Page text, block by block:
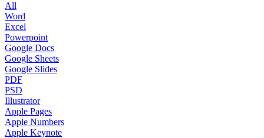
All
Word
Excel
Powerpoint
Google Docs
Google Sheets
Google Slides
PDF
PSD
Illustrator
Apple Pages
Apple Numbers
Apple Keynote